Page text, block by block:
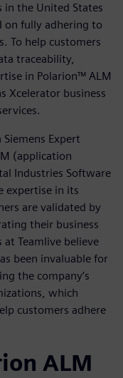
the United States
on fully adhering to
To help customers
traceability,
in Polarion™ ALM
Xcelerator business
Expert
(application
Industries Software
expertise in its
are validated by
their business
at Teamlive believe
been invaluable for
the company’s
which
customers adhere
ALM